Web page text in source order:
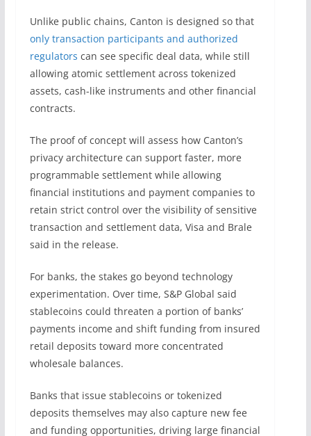
Unlike public chains, Canton is designed so that
only transaction participants and authorized
regulators can see specific deal data, while still
allowing atomic settlement across tokenized
assets, cash-like instruments and other financial
contracts.
The proof of concept will assess how Canton’s
privacy architecture can support faster, more
programmable settlement while allowing
financial institutions and payment companies to
retain strict control over the visibility of sensitive
transaction and settlement data, Visa and Brale
said in the release.
For banks, the stakes go beyond technology
experimentation. Over time, S&P Global said
stablecoins could threaten a portion of banks’
payments income and shift funding from insured
retail deposits toward more concentrated
wholesale balances.
Banks that issue stablecoins or tokenized
deposits themselves may also capture new fee
and funding opportunities, driving large financial